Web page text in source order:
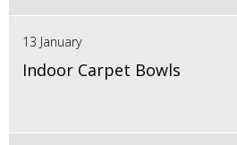
13 January
Indoor Carpet Bowls